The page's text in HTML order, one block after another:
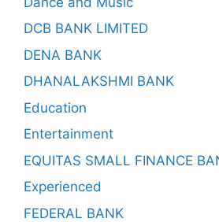
DCB BANK LIMITED
DENA BANK
DHANALAKSHMI BANK
Education
Entertainment
EQUITAS SMALL FINANCE
Experienced
FEDERAL BANK